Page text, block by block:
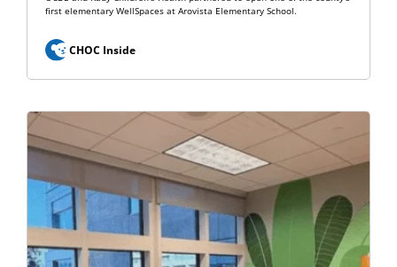
first elementary WellSpaces at Arovista Elementary School.
CHOC Inside